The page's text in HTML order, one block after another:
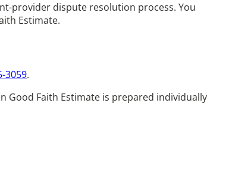
provider dispute resolution process. You
Estimate.
3059.
Good Faith Estimate is prepared individually